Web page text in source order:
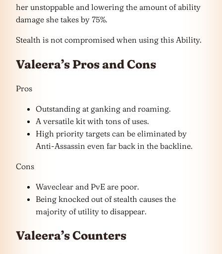
her unstoppable and lowering the amount of ability
damage she takes by 75%.
Stealth is not compromised when using this Ability.
Valeera’s Pros and Cons
Pros
Outstanding at ganking and roaming.
A versatile kit with tons of uses.
High priority targets can be eliminated by
Anti-Assassin even far back in the backline.
Cons
Waveclear and PvE are poor.
Being knocked out of stealth causes the
majority of utility to disappear.
Valeera’s Counters